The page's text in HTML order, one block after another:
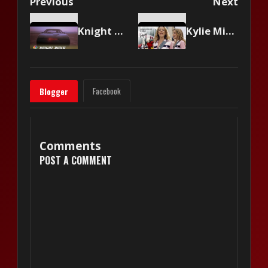
Knight Rider - Original Show Intro Kylie Minogue - Come Into My World
Blogger Facebook
Comments
POST A COMMENT